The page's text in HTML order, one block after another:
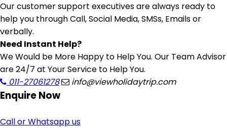
Our customer support executives are always ready to
help you through Call, Social Media, SMSs, Emails or
verbally.
Need Instant Help?
We Would be More Happy to Help You. Our Team Advisor
are 24/7 at Your Service to Help You.
011-27061278
info@viewholidaytrip.com
EnquireNow
Call or Whatsapp us